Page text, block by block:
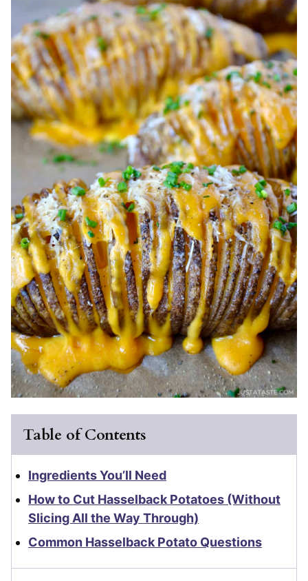
Table of Contents
Ingredients You’ll Need
How to Cut Hasselback Potatoes (Without
Slicing All the Way Through)
Common Hasselback Potato Questions